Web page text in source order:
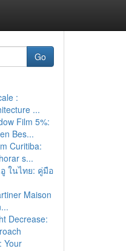
Go
:
...
Film 5%:
Bes...
Curitiba:
s...
ในไทย: คู่มือ
Maison
Decrease:
Your